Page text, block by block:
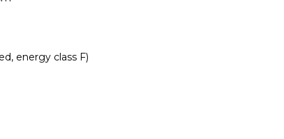
energy class F)